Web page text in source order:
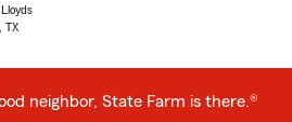
TX
neighbor, State Farm is there.®